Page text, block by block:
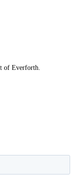
of Everforth.